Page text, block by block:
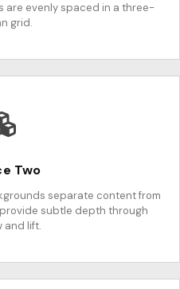
are evenly spaced in a three-
grid.
Two
separate content from
subtle depth through
and lift.